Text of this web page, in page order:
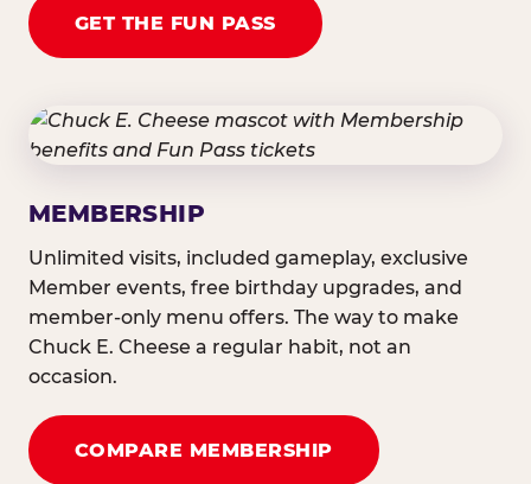
GET THE FUN PASS
MEMBERSHIP
Unlimited visits, included gameplay, exclusive
Member events, free birthday upgrades, and
member-only menu offers. The way to make
Chuck E. Cheese a regular habit, not an
occasion.
COMPARE MEMBERSHIP